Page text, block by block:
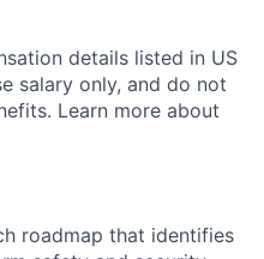
details listed in US
salary only, and do not
Learn more about
roadmap that identifies